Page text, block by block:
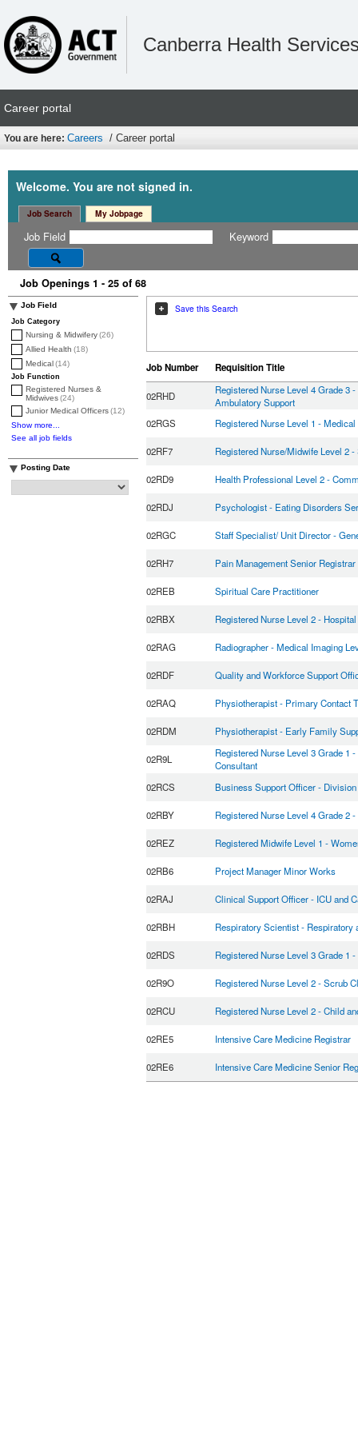
Canberra Health
Career portal
You are here: Careers / Career portal
Welcome. You are not signed in.
Job Search My Jobpage
Job Field Keyword
Job Openings 1 - 25 of 68
Job Field
Job Category
Nursing & Midwifery(26)
Allied Health (18)
Medical(14)
Job Function
Registered Nurses &
Midwives(24)
Junior Medical Officers(12)
Show more...
See all job fields
Posting Date
Save this Search
Job Number Requisition Title
02RHD
Registered Nurse Level 4 Grade 3
Ambulatory Support
02RGS
Registered Nurse Level 1 -
02RF7 Registered Nurse/Midwife Level 2
02RD9 Health Professional Level 2 -
02RDJ Psychologist - Eating Disorders
02RGC Staff Specialist/ Unit Director -
02RH7 Pain Management Senior Registrar
02REB Spiritual Care Practitioner
02RBX Registered Nurse Level 2 -
02RAG Radiographer - Medical Imaging
02RDF Quality and Workforce Support
02RAQ Physiotherapist - Primary Contact
02RDM Physiotherapist - Early Family
02R9L
Registered Nurse Level 3 Grade 1
Consultant
02RCS
Business Support Officer -
02RBY Registered Nurse Level 4 Grade 2
02REZ Registered Midwife Level 1 -
02RB6 Project Manager Minor Works
02RAJ Clinical Support Officer - ICU and
02RBH Respiratory Scientist - Respiratory
02RDS Registered Nurse Level 3 Grade 1
02R9O Registered Nurse Level 2 - Scrub
02RCU Registered Nurse Level 2 - Child
02RE5 Intensive Care Medicine Registrar
02RE6 Intensive Care Medicine Senior